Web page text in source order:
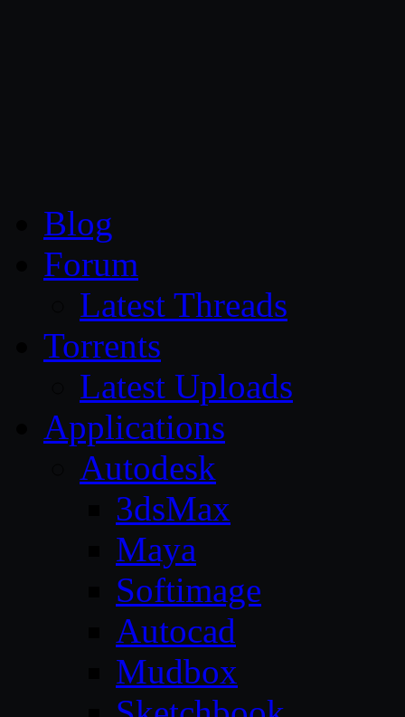
Blog
Forum
Latest Threads
Torrents
Latest Uploads
Applications
Autodesk
3dsMax
Maya
Softimage
Autocad
Mudbox